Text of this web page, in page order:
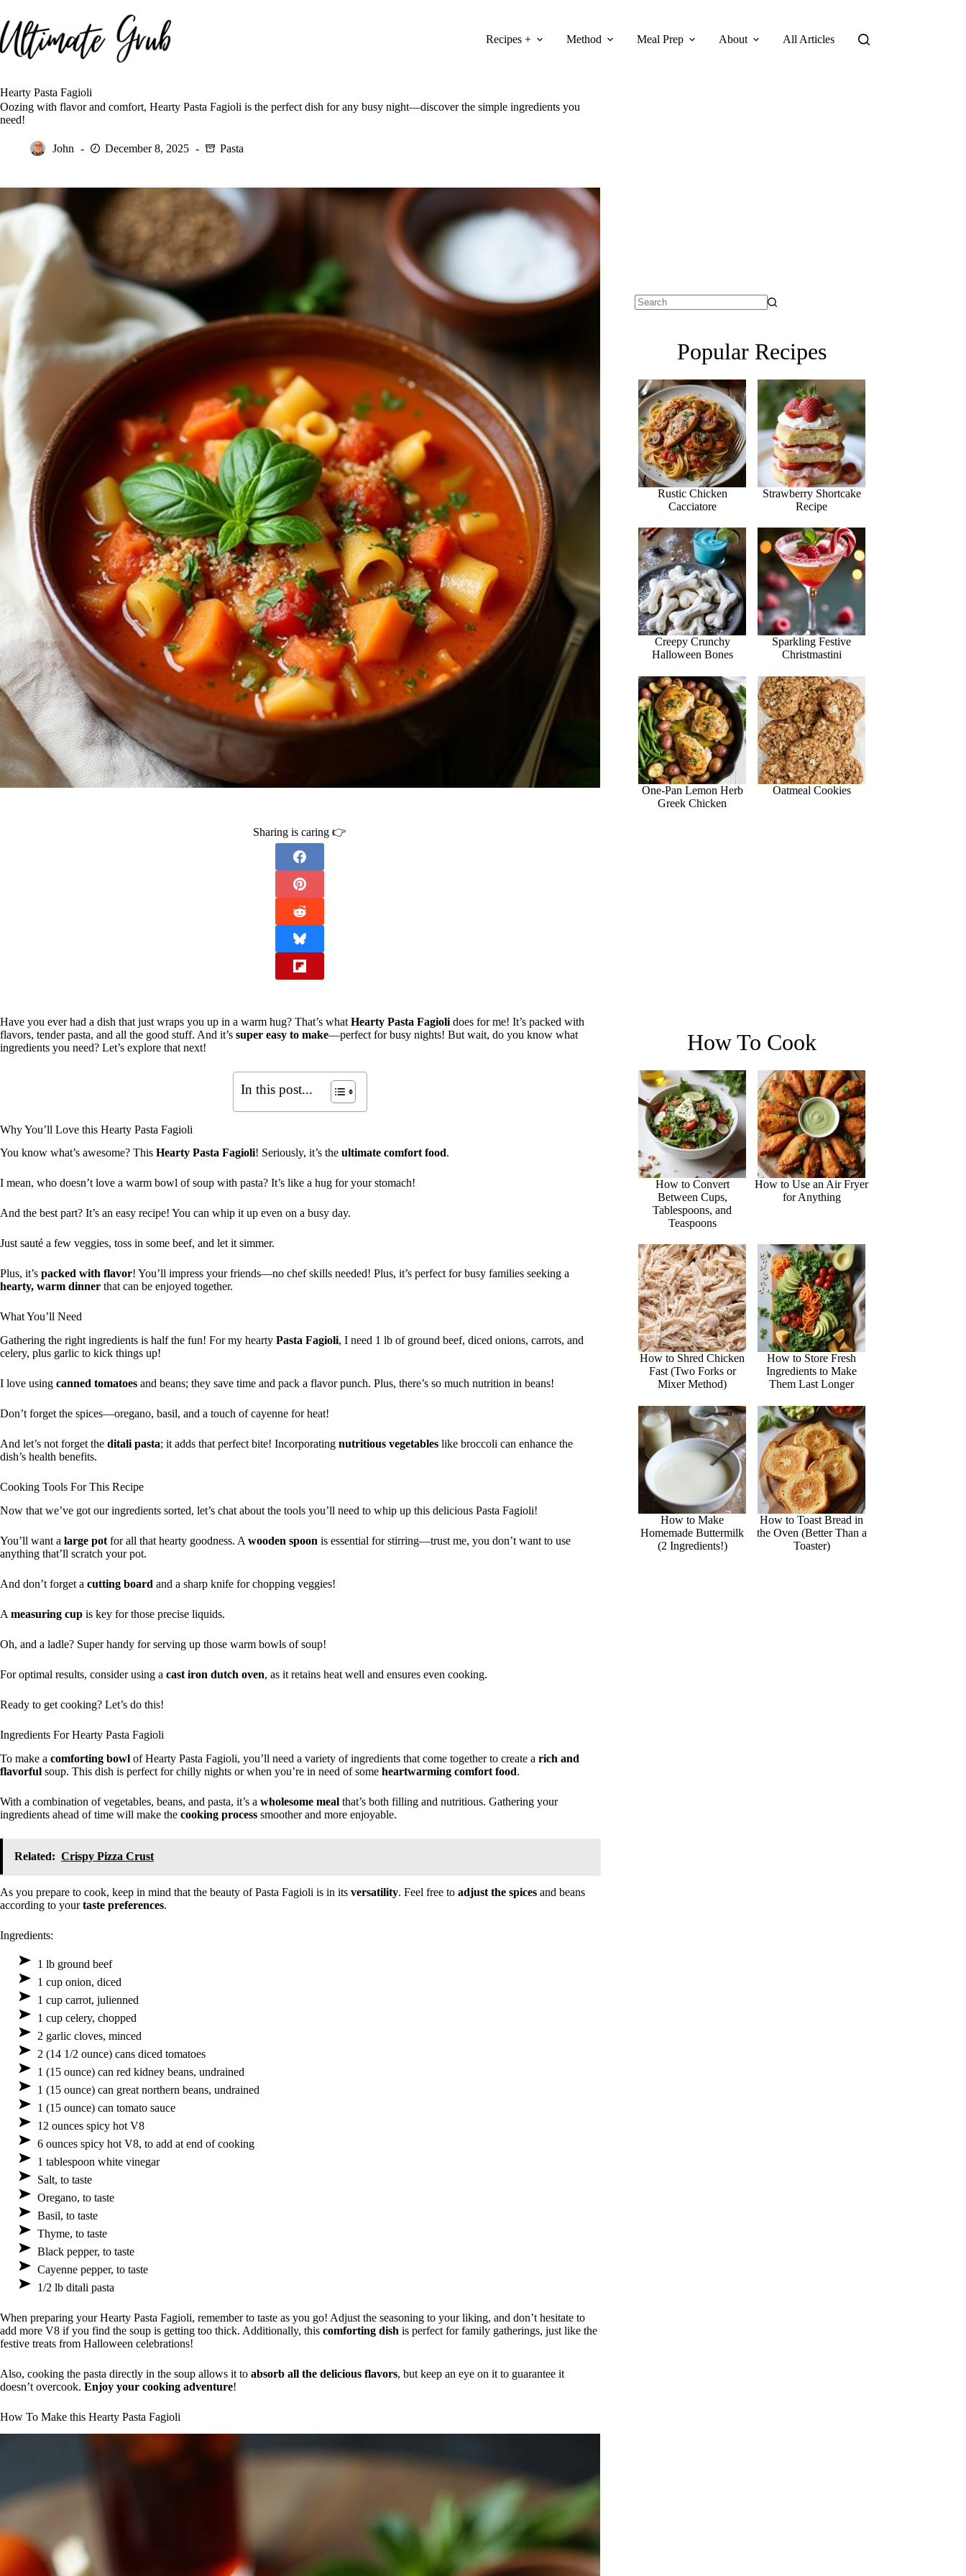
to
content
Recipes + Method Meal Prep About All Articles
Hearty Pasta Fagioli
Oozing with flavor and comfort, Hearty Pasta Fagioli is the perfect dish for any busy night—discover the simple ingredients you
need!
John December 8, 2025 Pasta
Sharing is caring 👉
Have you ever had a dish that just wraps you up in a warm hug? That’s what Hearty Pasta Fagioli does for me! It’s packed with
flavors, tender pasta, and all the good stuff. And it’s super easy to make—perfect for busy nights! But wait, do you know what
ingredients you need? Let’s explore that next!
In this post...
Why You’ll Love this Hearty Pasta Fagioli
You know what’s awesome? This Hearty Pasta Fagioli! Seriously, it’s the ultimate comfort food.
I mean, who doesn’t love a warm bowl of soup with pasta? It’s like a hug for your stomach!
And the best part? It’s an easy recipe! You can whip it up even on a busy day.
Just sauté a few veggies, toss in some beef, and let it simmer.
Plus, it’s packed with flavor! You’ll impress your friends—no chef skills needed! Plus, it’s perfect for busy families seeking a
hearty, warm dinner that can be enjoyed together.
What You’ll Need
Gathering the right ingredients is half the fun! For my hearty Pasta Fagioli, I need 1 lb of ground beef, diced onions, carrots, and
celery, plus garlic to kick things up!
I love using canned tomatoes and beans; they save time and pack a flavor punch. Plus, there’s so much nutrition in beans!
Don’t forget the spices—oregano, basil, and a touch of cayenne for heat!
And let’s not forget the ditali pasta; it adds that perfect bite! Incorporating nutritious vegetables like broccoli can enhance the
dish’s health benefits.
Cooking Tools For This Recipe
Now that we’ve got our ingredients sorted, let’s chat about the tools you’ll need to whip up this delicious Pasta Fagioli!
You’ll want a large pot for all that hearty goodness. A wooden spoon is essential for stirring—trust me, you don’t want to use
anything that’ll scratch your pot.
And don’t forget a cutting board and a sharp knife for chopping veggies!
A measuring cup is key for those precise liquids.
Oh, and a ladle? Super handy for serving up those warm bowls of soup!
For optimal results, consider using a cast iron dutch oven, as it retains heat well and ensures even cooking.
Ready to get cooking? Let’s do this!
Ingredients For Hearty Pasta Fagioli
To make a comforting bowl of Hearty Pasta Fagioli, you’ll need a variety of ingredients that come together to create a rich and
flavorful soup. This dish is perfect for chilly nights or when you’re in need of some heartwarming comfort food.
With a combination of vegetables, beans, and pasta, it’s a wholesome meal that’s both filling and nutritious. Gathering your
ingredients ahead of time will make the cooking process smoother and more enjoyable.
Related: Crispy Pizza Crust
As you prepare to cook, keep in mind that the beauty of Pasta Fagioli is in its versatility. Feel free to adjust the spices and beans
according to yourtaste preferences.
Ingredients:
1 lb ground beef
1 cup onion, diced
1 cup carrot, julienned
1 cup celery, chopped
2 garlic cloves, minced
2 (14 1/2 ounce) cans diced tomatoes
1 (15 ounce) can red kidney beans, undrained
1 (15 ounce) can great northern beans, undrained
1 (15 ounce) can tomato sauce
12 ounces spicy hot V8
6 ounces spicy hot V8, to add at end of cooking
1 tablespoon white vinegar
Salt, to taste
Oregano, to taste
Basil, to taste
Thyme, to taste
Black pepper, to taste
Cayenne pepper, to taste
1/2 lb ditali pasta
When preparing your Hearty Pasta Fagioli, remember to taste as you go! Adjust the seasoning to your liking, and don’t hesitate to
add more V8 if you find the soup is getting too thick. Additionally, this comforting dish is perfect for family gatherings, just like the
festive treats from Halloween celebrations!
Also, cooking the pasta directly in the soup allows it to absorb all the delicious flavors, but keep an eye on it to guarantee it
doesn’t overcook. Enjoy your cooking adventure!
How To Make this Hearty Pasta Fagioli
Popular Recipes
Rustic Chicken
Cacciatore
Strawberry Shortcake
Recipe
Creepy Crunchy
Halloween Bones
Sparkling Festive
Christmastini
One-Pan Lemon Herb
Greek Chicken
Oatmeal Cookies
How To Cook
How to Convert
Between Cups,
Tablespoons, and
Teaspoons
How to Use an Air Fryer
for Anything
How to Shred Chicken
Fast (Two Forks or
Mixer Method)
How to Store Fresh
Ingredients to Make
Them Last Longer
How to Make
Homemade Buttermilk
(2 Ingredients!)
How to Toast Bread in
the Oven (Better Than a
Toaster)